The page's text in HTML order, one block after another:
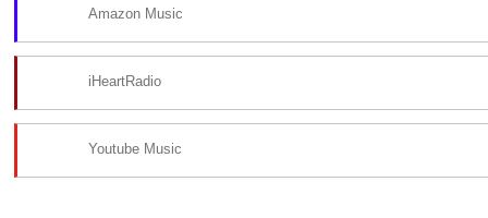
Amazon Music
iHeartRadio
Youtube Music